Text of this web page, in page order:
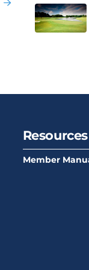
Resources
Member